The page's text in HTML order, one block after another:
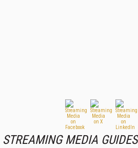
STREAMING MEDIA GUIDES